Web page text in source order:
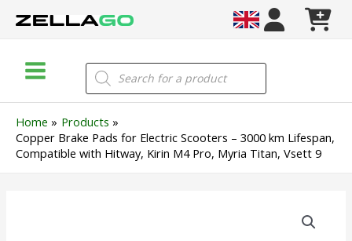
Menu
Products
search
Home
Products
Copper Brake Pads for Electric Scooters – 3000 km Lifespan,
Compatible with Hitway, Kirin M4 Pro, Myria Titan, Vsett 9